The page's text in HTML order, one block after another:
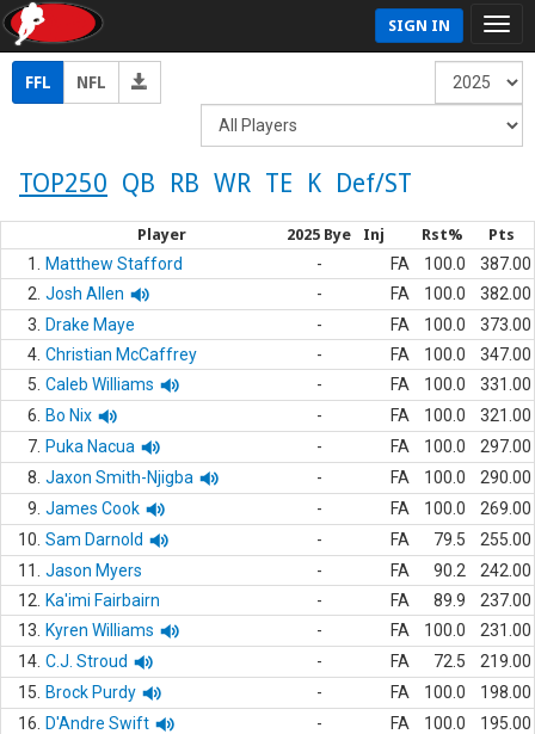
SIGN IN
FFL NFL
TOP250 QB RB WR TE K Def/ST
Player 2025 Bye Inj Rst% Pts
1. Matthew Stafford - FA 100.0
387.00
2. Josh Allen - FA 100.0
382.00
3.
Drake Maye - FA 100.0
373.00
4. Christian McCaffrey - FA 100.0
347.00
5. Caleb Williams - FA 100.0
331.00
6.
Bo Nix - FA 100.0
321.00
7. Puka Nacua - FA 100.0
297.00
8. Jaxon Smith-Njigba - FA 100.0
290.00
9. James Cook - FA 100.0
269.00
10. Sam Darnold - FA 79.5
255.00
11.
Jason Myers - FA 90.2
242.00
12.
Ka'imi Fairbairn - FA 89.9
237.00
13.
Kyren Williams - FA 100.0
231.00
14. C.J. Stroud - FA 72.5
219.00
15.
Brock Purdy - FA 100.0
198.00
16.
D'Andre Swift - FA 100.0
195.00